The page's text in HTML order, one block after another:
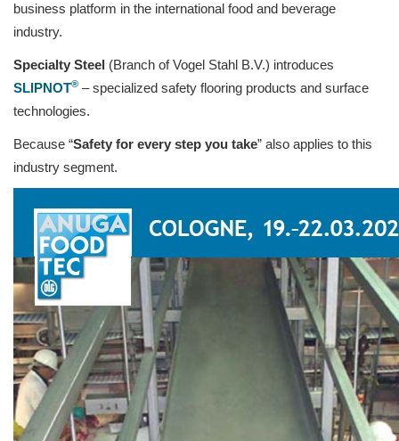
business platform in the international food and beverage
industry.
Specialty Steel (Branch of Vogel Stahl B.V.) introduces
SLIPNOT® – specialized safety flooring products and surface
technologies.
Because “Safety for every step you take” also applies to this
industry segment.